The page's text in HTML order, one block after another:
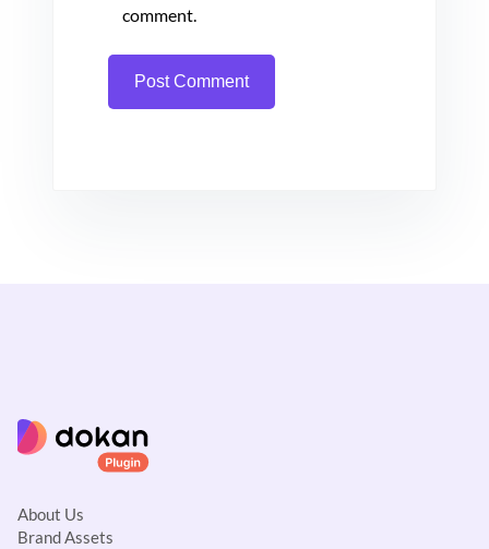
comment.
About Us
Brand Assets